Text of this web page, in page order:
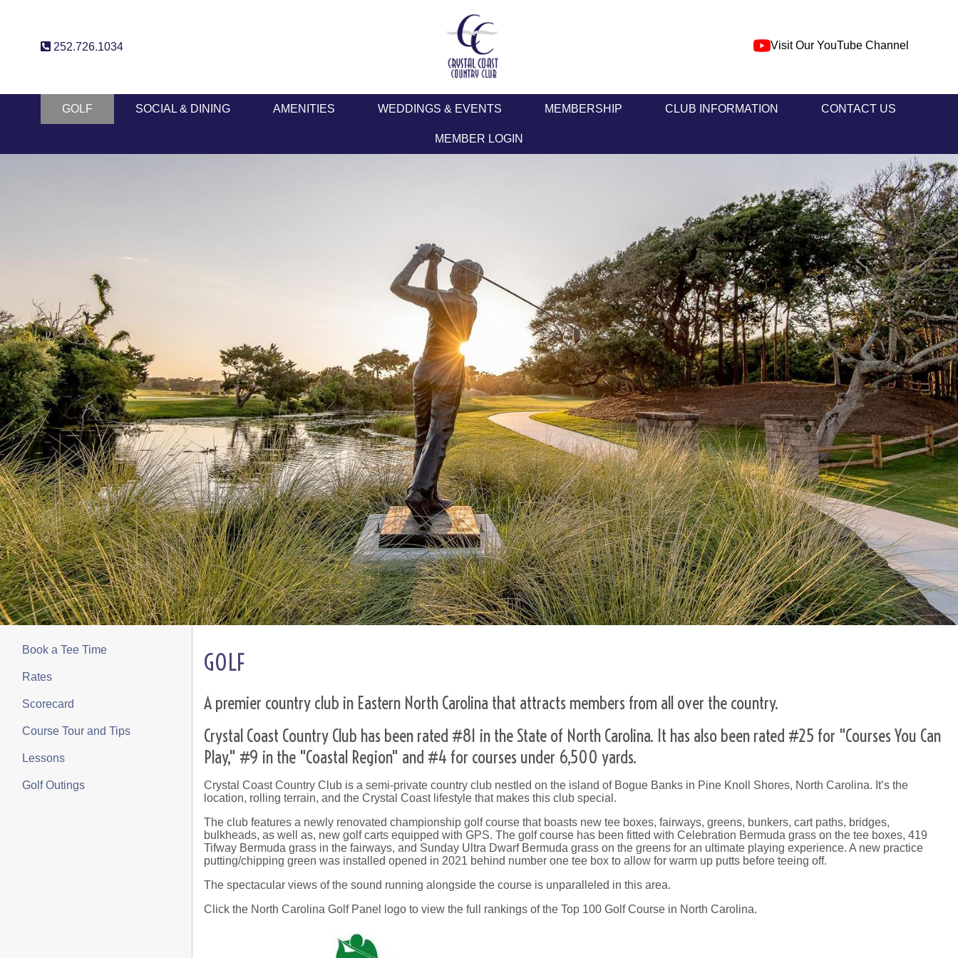
252.726.1034 Visit Our YouTube Channel
GOLF SOCIAL & DINING AMENITIES WEDDINGS & EVENTS MEMBERSHIP CLUB INFORMATION CONTACT US
MEMBER LOGIN
Book a Tee Time
Rates
Scorecard
Course Tour and Tips
Lessons
Golf Outings
GOLF
A premier country club in Eastern North Carolina that attracts members from all over the country.
Crystal Coast Country Club has been rated #81 in the State of North Carolina. It has also been rated #25 for "Courses You Can
Play," #9 in the "Coastal Region" and #4 for courses under 6,500 yards.
Crystal Coast Country Club is a semi-private country club nestled on the island of Bogue Banks in Pine Knoll Shores, North Carolina. It’s the
location, rolling terrain, and the Crystal Coast lifestyle that makes this club special.
The club features a newly renovated championship golf course that boasts new tee boxes, fairways, greens, bunkers, cart paths, bridges,
bulkheads, as well as, new golf carts equipped with GPS. The golf course has been fitted with Celebration Bermuda grass on the tee boxes, 419
Tifway Bermuda grass in the fairways, and Sunday Ultra Dwarf Bermuda grass on the greens for an ultimate playing experience. A new practice
putting/chipping green was installed opened in 2021 behind number one tee box to allow for warm up putts before teeing off.
The spectacular views of the sound running alongside the course is unparalleled in this area.
Click the North Carolina Golf Panel logo to view the full rankings of the Top 100 Golf Course in North Carolina.